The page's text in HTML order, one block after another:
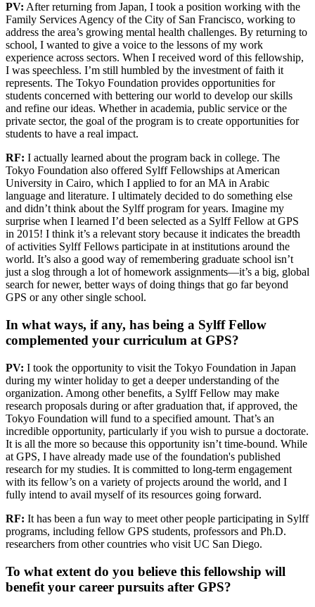
PV: After returning from Japan, I took a position working with the
Family Services Agency of the City of San Francisco, working to
address the area’s growing mental health challenges. By returning to
school, I wanted to give a voice to the lessons of my work
experience across sectors. When I received word of this fellowship,
I was speechless. I’m still humbled by the investment of faith it
represents. The Tokyo Foundation provides opportunities for
students concerned with bettering our world to develop our skills
and refine our ideas. Whether in academia, public service or the
private sector, the goal of the program is to create opportunities for
students to have a real impact.
RF: I actually learned about the program back in college. The
Tokyo Foundation also offered Sylff Fellowships at American
University in Cairo, which I applied to for an MA in Arabic
language and literature. I ultimately decided to do something else
and didn’t think about the Sylff program for years. Imagine my
surprise when I learned I’d been selected as a Sylff Fellow at GPS
in 2015! I think it’s a relevant story because it indicates the breadth
of activities Sylff Fellows participate in at institutions around the
world. It’s also a good way of remembering graduate school isn’t
just a slog through a lot of homework assignments—it’s a big, global
search for newer, better ways of doing things that go far beyond
GPS or any other single school.
In what ways, if any, has being a Sylff Fellow
complemented your curriculum at GPS?
PV: I took the opportunity to visit the Tokyo Foundation in Japan
during my winter holiday to get a deeper understanding of the
organization. Among other benefits, a Sylff Fellow may make
research proposals during or after graduation that, if approved, the
Tokyo Foundation will fund to a specified amount. That’s an
incredible opportunity, particularly if you wish to pursue a doctorate.
It is all the more so because this opportunity isn’t time-bound. While
at GPS, I have already made use of the foundation's published
research for my studies. It is committed to long-term engagement
with its fellow’s on a variety of projects around the world, and I
fully intend to avail myself of its resources going forward.
RF: It has been a fun way to meet other people participating in Sylff
programs, including fellow GPS students, professors and Ph.D.
researchers from other countries who visit UC San Diego.
To what extent do you believe this fellowship will
benefit your career pursuits after GPS?